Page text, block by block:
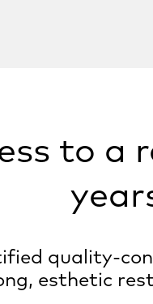
to a
quality-
esthetic